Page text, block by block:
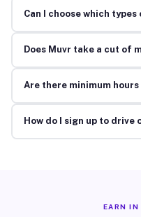
Can I choose which types
Does Muvr take a cut of
Are there minimum
How do I sign up to drive
EARN IN